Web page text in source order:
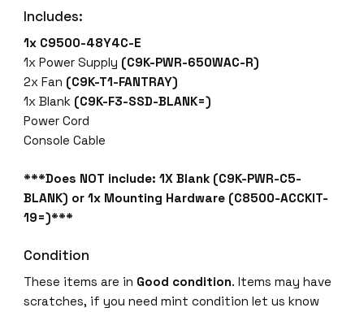
Includes:
1x C9500-48Y4C-E
1x Power Supply (C9K-PWR-650WAC-R)
2x Fan (C9K-T1-FANTRAY)
1x Blank (C9K-F3-SSD-BLANK=)
Power Cord
Console Cable
***Does NOT include: 1X Blank (C9K-PWR-C5-
BLANK) or 1x Mounting Hardware (C8500-ACCKIT-
19=)***
Condition
These items are in Good condition. Items may have
scratches, if you need mint condition let us know